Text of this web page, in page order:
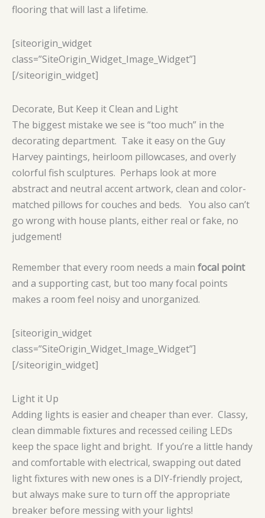
flooring that will last a lifetime.
[siteorigin_widget
class=”SiteOrigin_Widget_Image_Widget”]
[/siteorigin_widget]
Decorate, But Keep it Clean and Light
The biggest mistake we see is “too much” in the
decorating department. Take it easy on the Guy
Harvey paintings, heirloom pillowcases, and overly
colorful fish sculptures. Perhaps look at more
abstract and neutral accent artwork, clean and color-
matched pillows for couches and beds. You also can’t
go wrong with house plants, either real or fake, no
judgement!
Remember that every room needs a main focal point
and a supporting cast, but too many focal points
makes a room feel noisy and unorganized.
[siteorigin_widget
class=”SiteOrigin_Widget_Image_Widget”]
[/siteorigin_widget]
Light it Up
Adding lights is easier and cheaper than ever. Classy,
clean dimmable fixtures and recessed ceiling LEDs
keep the space light and bright. If you’re a little handy
and comfortable with electrical, swapping out dated
light fixtures with new ones is a DIY-friendly project,
but always make sure to turn off the appropriate
breaker before messing with your lights!